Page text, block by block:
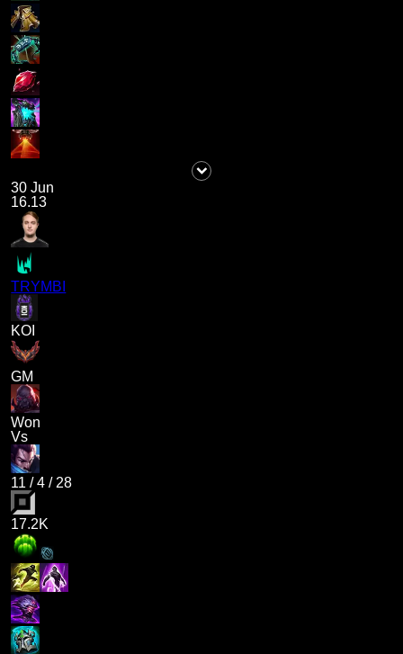
30 Jun
16.13
TRYMBI
KOI
GM
Won
Vs
11 /4 / 28
17.2K